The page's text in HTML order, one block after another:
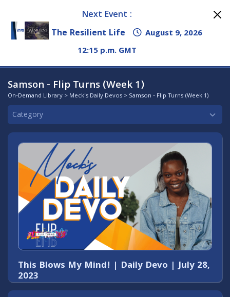
Next Event :
The Resilient Life
August 9, 2026
12:15 p.m. GMT
Samson - Flip Turns (Week 1)
On-Demand Library > Meck's Daily Devos > Samson - Flip Turns (Week 1)
This Blows My Mind! | Daily Devo | July 28,
2023